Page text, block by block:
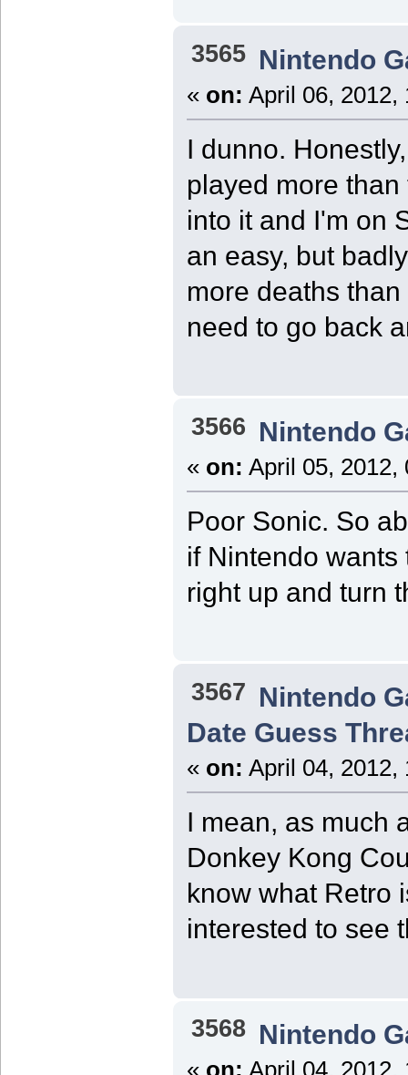
3565 Nintendo
« on: April 06, 2012,
I dunno.
played more
into it and I'm on
an easy, but
more deaths
need to go back
3566 Nintendo
« on: April 05, 2012,
Poor Sonic. So
if Nintendo
right up and turn
3567 Nintendo
Date Guess
« on: April 04, 2012,
I mean, as much
Donkey Kong
know what Retro
interested to see
3568 Nintendo
« on: April 04, 2012,